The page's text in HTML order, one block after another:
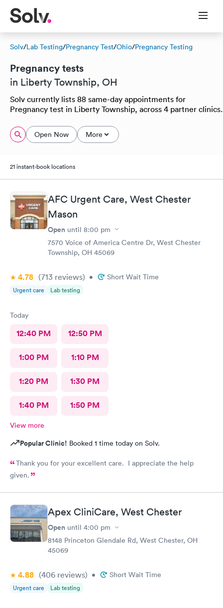
Solv/Lab Testing/Pregnancy Test/Ohio/Pregnancy Testing
Pregnancy tests
in Liberty Township, OH
Solv currently lists 88 same-day appointments for
Pregnancy test in Liberty Township, across 4 partner clinics.
Open Now More
21 instant-book locations
AFC Urgent Care, West Chester
Mason
Open until 8:00 pm
7570 Voice of America Centre Dr, West Chester
Township, OH 45069
4.78 (713 reviews) • Short Wait Time
Urgent care Lab testing
Today
12:40 PM 12:50 PM
1:00 PM 1:10 PM
1:20 PM 1:30 PM
1:40 PM 1:50 PM
View more
Popular Clinic! Booked 1 time today on Solv.
Thank you for your excellent care. I appreciate the help
given.
Apex CliniCare, West Chester
Open until 4:00 pm
8148 Princeton Glendale Rd, West Chester, OH
45069
4.88 (406 reviews) • Short Wait Time
Urgent care Lab testing